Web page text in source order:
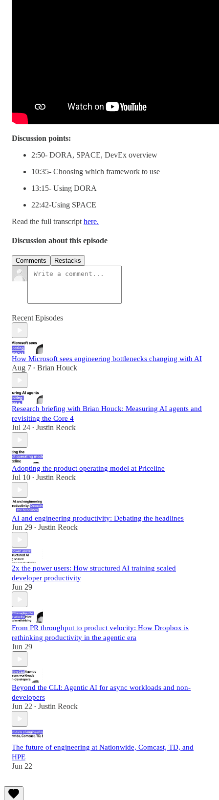
Discussion points:
2:50- DORA, SPACE, DevEx overview
10:35- Choosing which framework to use
13:15- Using DORA
22:42-Using SPACE
Read the full transcript here.
Discussion about this episode
Comments Restacks
Recent Episodes
How Microsoft sees engineering bottlenecks changing with AI
Aug 7 • Brian Houck
Research briefing with Brian Houck: Measuring AI agents and
revisiting the Core 4
Jul 24 • Justin Reock
Adopting the product operating model at Priceline
Jul 10 • Justin Reock
AI and engineering productivity: Debating the headlines
Jun 29 • Justin Reock
2x the power users: How structured AI training scaled
developer productivity
Jun 29
From PR throughput to product velocity: How Dropbox is
rethinking productivity in the agentic era
Jun 29
Beyond the CLI: Agentic AI for async workloads and non-
developers
Jun 22 • Justin Reock
The future of engineering at Nationwide, Comcast, TD, and
HPE
Jun 22